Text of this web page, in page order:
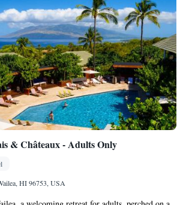
& Châteaux - Adults Only
HI 96753, USA